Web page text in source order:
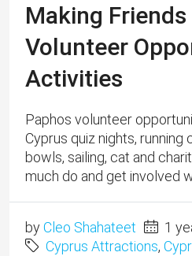
Making
Volunteer
Activities
Paphos volunteer
Cyprus quiz nights, running
bowls, sailing, cat and
much do and get involved
byCleo Shahateet
1
Cyprus Attractions,